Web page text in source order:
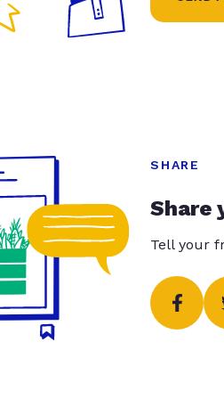
SHARE
Share
Tell your